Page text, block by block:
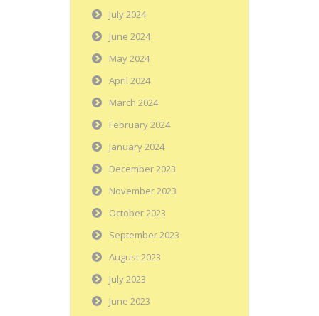
July 2024
June 2024
May 2024
April 2024
March 2024
February 2024
January 2024
December 2023
November 2023
October 2023
September 2023
August 2023
July 2023
June 2023